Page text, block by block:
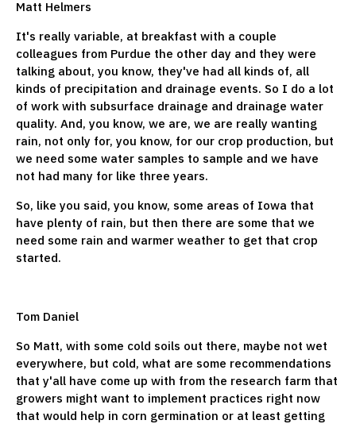
Matt Helmers
It's really variable, at breakfast with a couple
colleagues from Purdue the other day and they were
talking about, you know, they've had all kinds of, all
kinds of precipitation and drainage events. So I do a lot
of work with subsurface drainage and drainage water
quality. And, you know, we are, we are really wanting
rain, not only for, you know, for our crop production, but
we need some water samples to sample and we have
not had many for like three years.
So, like you said, you know, some areas of Iowa that
have plenty of rain, but then there are some that we
need some rain and warmer weather to get that crop
started.
Tom Daniel
So Matt, with some cold soils out there, maybe not wet
everywhere, but cold, what are some recommendations
that y'all have come up with from the research farm that
growers might want to implement practices right now
that would help in corn germination or at least getting